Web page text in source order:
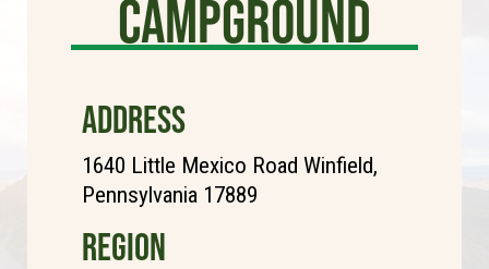
Campground
ADDRESS
1640 Little Mexico Road Winfield,
Pennsylvania 17889
REGION